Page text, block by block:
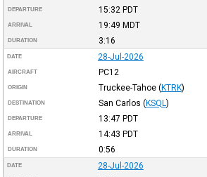
DEPARTURE 15:32 PDT
ARRIVAL 19:49 MDT
DURATION 3:16
DATE 28-Jul-2026
AIRCRAFT PC12
ORIGIN Truckee-Tahoe (KTRK)
DESTINATION San Carlos (KSQL )
DEPARTURE 13:47 PDT
ARRIVAL 14:43 PDT
DURATION 0:56
DATE 28-Jul-2026